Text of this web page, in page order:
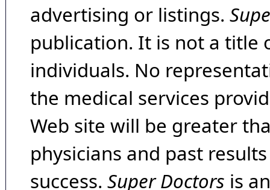
advertising or listings.
publication. It is not a title
individuals. No
the medical services
Web site will be greater
physicians and past
success. Super Doctors is